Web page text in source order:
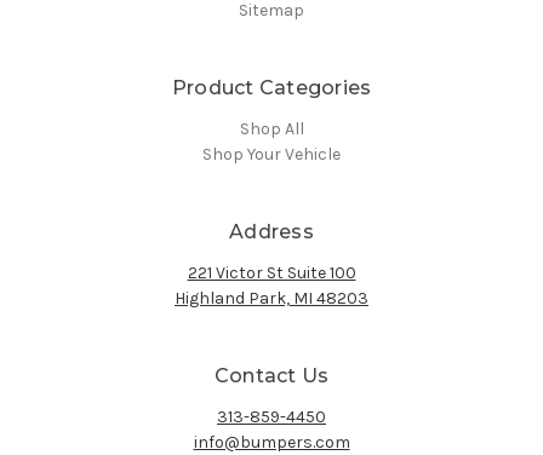
Sitemap
Product Categories
Shop All
Shop Your Vehicle
Address
221 Victor St Suite 100
Highland Park, MI 48203
Contact Us
313-859-4450
info@bumpers.com